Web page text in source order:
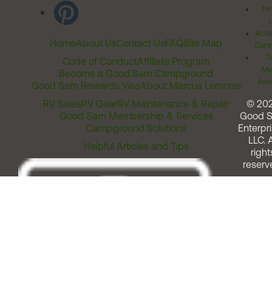
HomeAbout UsContact UsFAQSite Map
Code of ConductAffiliate Program
Become a Good Sam Campground
Good Sam Rewards VisaAbout Marcus Lemonis
RV SalesRV GearRV Maintenance & Repair
Good Sam Membership & Services
Campground Solutions
Helpful Articles and Tips
©
Good
LLC.